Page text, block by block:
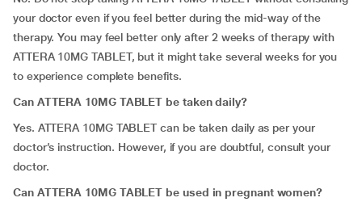
your doctor even if you feel better during the mid-way of the
therapy. You may feel better only after 2 weeks of therapy with
ATTERA 10MG TABLET, but it might take several weeks for you
to experience complete benefits.
Can ATTERA 10MG TABLET be taken daily?
Yes. ATTERA 10MG TABLET can be taken daily as per your
doctor’s instruction. However, if you are doubtful, consult your
doctor.
Can ATTERA 10MG TABLET be used in pregnant women?